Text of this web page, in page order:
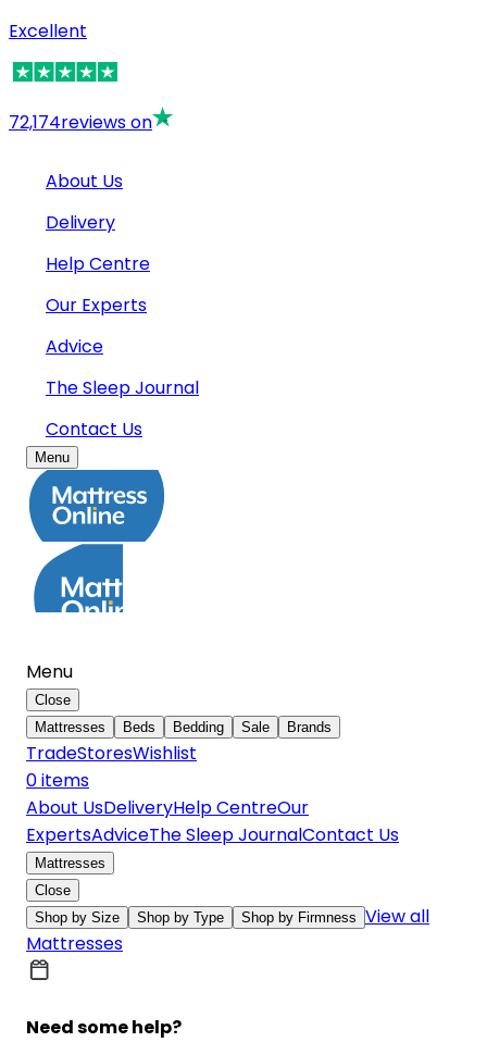
Excellent
72,174reviews on
About Us
Delivery
Help Centre
Our Experts
Advice
The Sleep Journal
Contact Us
Menu
Menu
Close
Mattresses
Beds Bedding Sale Brands
TradeStoresWishlist
0items
About UsDeliveryHelp CentreOur
ExpertsAdviceThe Sleep JournalContact Us
Mattresses
Close
Shop by Size
Shop by Type Shop by Firmness View all
Mattresses
Need some help?